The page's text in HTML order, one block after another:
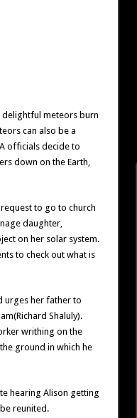
meteors burn
can also be a
officials decide to
down on the Earth,
to go to church
daughter,
on her solar system.
to check out what is
urges her father to
Shaluly).
writhing on the
ground in which he
hearing Alison getting
reunited.